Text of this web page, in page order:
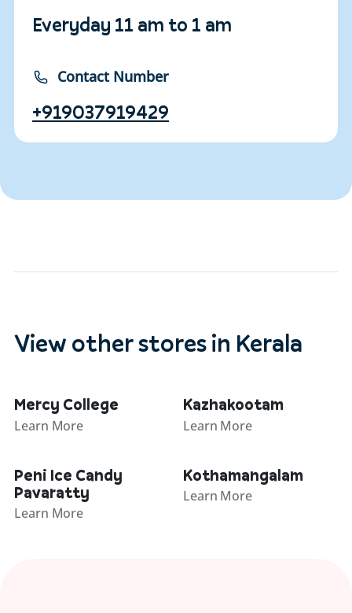
Everyday 11 am to 1 am
Contact Number
+919037919429
View other stores in Kerala
Mercy College
Learn More
Kazhakootam
Learn More
Peni Ice Candy
Pavaratty
Learn More
Kothamangalam
Learn More